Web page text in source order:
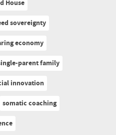
House
sovereignty
economy
parent family
innovation
somatic coaching